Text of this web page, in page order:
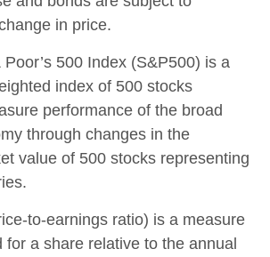
in price.
500 Index (S&P500) is a
index of 500 stocks
performance of the broad
through changes in the
value of 500 stocks representing
to-earnings ratio) is a measure
for a share relative to the annual